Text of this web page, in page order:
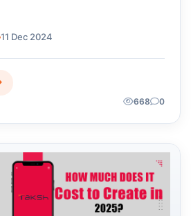
11 Dec 2024
668 0